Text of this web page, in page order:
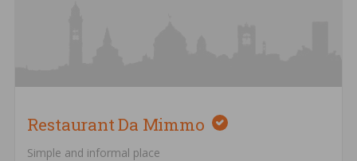
Restaurant Da Mimmo
Simple and informal place